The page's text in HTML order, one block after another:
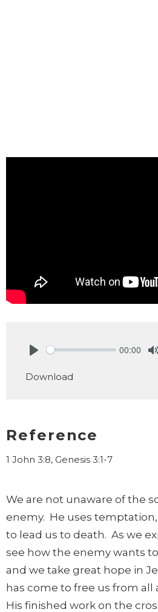
00:00
Download
Reference
1 John 3:8, Genesis 3:1-7
We are not unaware of the
enemy. He uses
to lead us to death. As we
see how the enemy wants
and we take great hope in
has come to free us from
His finished work on the